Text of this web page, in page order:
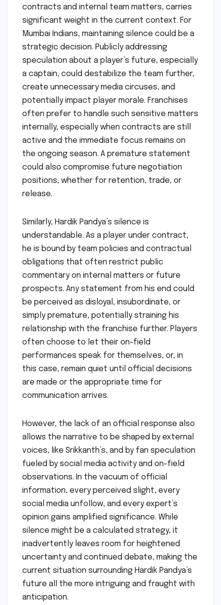
contracts and internal team matters, carries
significant weight in the current context. For
Mumbai Indians, maintaining silence could be a
strategic decision. Publicly addressing
speculation about a player’s future, especially
a captain, could destabilize the team further,
create unnecessary media circuses, and
potentially impact player morale. Franchises
often prefer to handle such sensitive matters
internally, especially when contracts are still
active and the immediate focus remains on
the ongoing season. A premature statement
could also compromise future negotiation
positions, whether for retention, trade, or
release.
Similarly, Hardik Pandya’s silence is
understandable. As a player under contract,
he is bound by team policies and contractual
obligations that often restrict public
commentary on internal matters or future
prospects. Any statement from his end could
be perceived as disloyal, insubordinate, or
simply premature, potentially straining his
relationship with the franchise further. Players
often choose to let their on-field
performances speak for themselves, or, in
this case, remain quiet until official decisions
are made or the appropriate time for
communication arrives.
However, the lack of an official response also
allows the narrative to be shaped by external
voices, like Srikkanth’s, and by fan speculation
fueled by social media activity and on-field
observations. In the vacuum of official
information, every perceived slight, every
social media unfollow, and every expert’s
opinion gains amplified significance. While
silence might be a calculated strategy, it
inadvertently leaves room for heightened
uncertainty and continued debate, making the
current situation surrounding Hardik Pandya’s
future all the more intriguing and fraught with
anticipation.